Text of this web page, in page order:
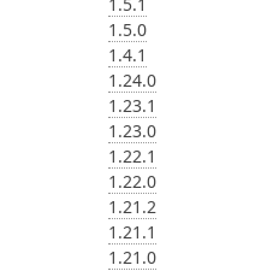
1.5.0
1.4.1
1.24.0
1.23.1
1.23.0
1.22.1
1.22.0
1.21.2
1.21.1
1.21.0